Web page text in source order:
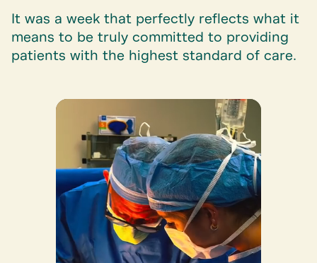
It was a week that perfectly reflects what it
means to be truly committed to providing
patients with the highest standard of care.